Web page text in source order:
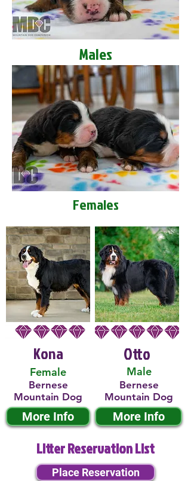
Males
Females
Kona
Female
Bernese
Mountain Dog
More Info
Male
Otto
Bernese
Mountain Dog
More Info
Litter Reservation List
Place Reservation